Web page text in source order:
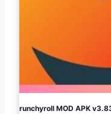
Crunchyroll MOD APK